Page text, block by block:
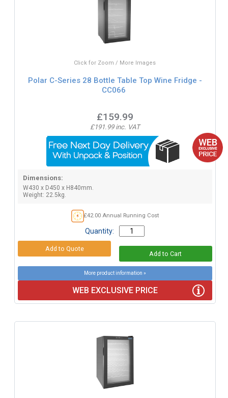
Click for Zoom / More Images
Polar C-Series 28 Bottle Table Top Wine Fridge -
CC066
£159.99
£191.99 inc. VAT
Dimensions:
W430 x D450 x H840mm.
Weight: 22.5kg.
£42.00 Annual Running Cost
Quantity:
More product information »
WEB EXCLUSIVE PRICE